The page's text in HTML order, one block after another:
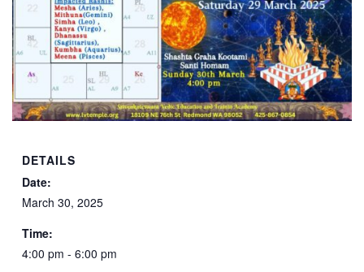
DETAILS
Date:
March 30, 2025
Time:
4:00 pm - 6:00 pm